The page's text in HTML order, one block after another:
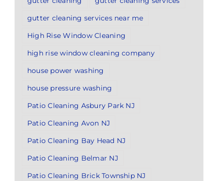
gutter cleaning services near me
High Rise Window Cleaning
high rise window cleaning company
house power washing
house pressure washing
Patio Cleaning Asbury Park NJ
Patio Cleaning Avon NJ
Patio Cleaning Bay Head NJ
Patio Cleaning Belmar NJ
Patio Cleaning Brick Township NJ